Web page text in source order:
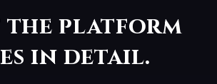
the platform
in detail.